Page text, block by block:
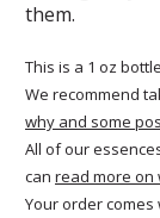
them.
This is a 1 oz
We recommend
why and some
All of our
can read more on
Your order